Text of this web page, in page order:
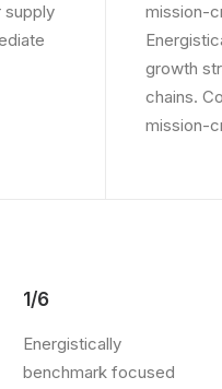
supply
mission-
growth
chains.
mission-
1/6
Energistically
benchmark focused